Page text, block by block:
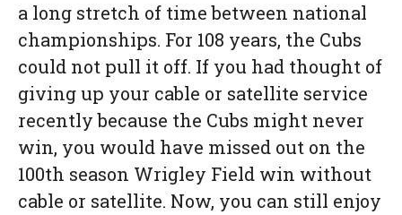
a long stretch of time between national
championships. For 108 years, the Cubs
could not pull it off. If you had thought of
giving up your cable or satellite service
recently because the Cubs might never
win, you would have missed out on the
100th season Wrigley Field win without
cable or satellite. Now, you can still enjoy